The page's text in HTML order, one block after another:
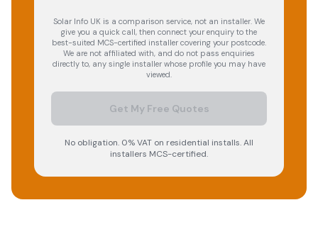
Solar Info UK is a comparison service, not an installer. We
give you a quick call, then connect your enquiry to the
best-suited MCS-certified installer covering your postcode.
We are not affiliated with, and do not pass enquiries
directly to, any single installer whose profile you may have
viewed.
Get My Free Quotes
No obligation. 0% VAT on residential installs. All
installers MCS-certified.